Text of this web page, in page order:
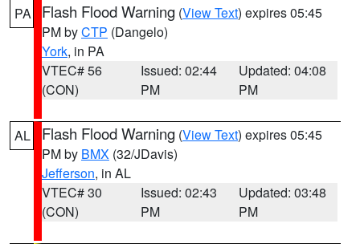
PA Flash Flood Warning (View Text) expires 05:45
PM byCTP (Dangelo)
York, in PA
VTEC# 56
(CON)
Issued: 02:44
PM
Updated: 04:08
PM
AL Flash Flood Warning (View Text) expires 05:45
PM by BMX (32/JDavis)
Jefferson, in AL
VTEC# 30
(CON)
Issued: 02:43
PM
Updated: 03:48
PM